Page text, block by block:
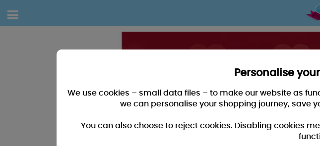
Personalise
We use cookies – small data files – to make our website as
we can personalise your shopping journey, save
You can also choose to reject cookies. Disabling cookies